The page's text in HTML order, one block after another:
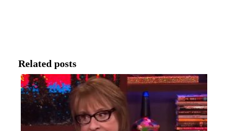
Related posts